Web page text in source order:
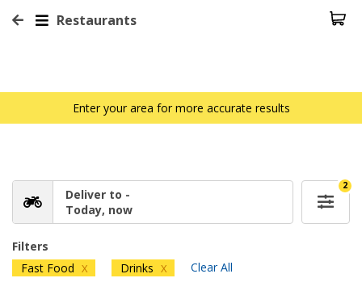
Restaurants
Enter your area for more accurate results
Deliver to -
Today, now
2
Filters
Fast Food X Drinks X Clear All